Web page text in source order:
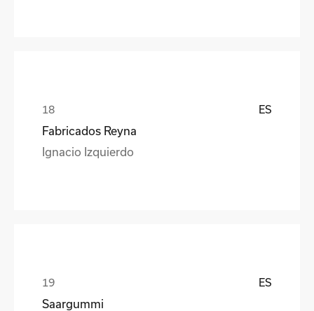
ES
Fabricados Reyna
Ignacio Izquierdo
ES
Saargummi